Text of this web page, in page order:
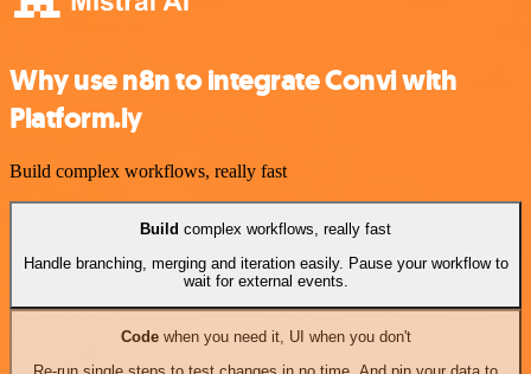
Why use n8n to integrate Convi with
Platform.ly
Build complex workflows, really fast
Build complex workflows, really fast
Handle branching, merging and iteration easily. Pause your workflow to
wait for external events.
Codewhen you need it, UI when you don't